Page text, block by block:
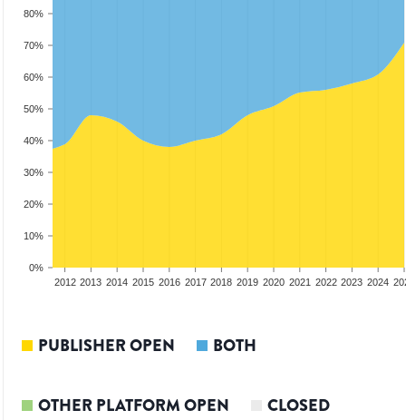
0%
10%
20%
30%
40%
50%
60%
70%
80%
2012 2013 2014 2015 2016 2017 2018 2019 2020 2021 2022 2023 2024
PUBLISHER OPEN BOTH
OTHER PLATFORM OPEN CLOSED